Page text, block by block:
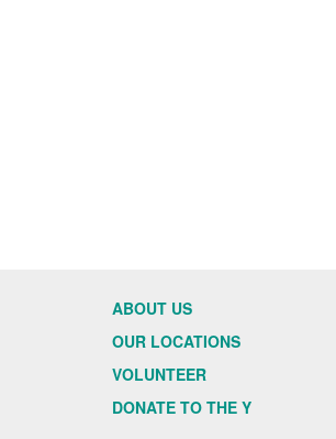
ABOUT US
OUR LOCATIONS
VOLUNTEER
DONATE TO THE Y